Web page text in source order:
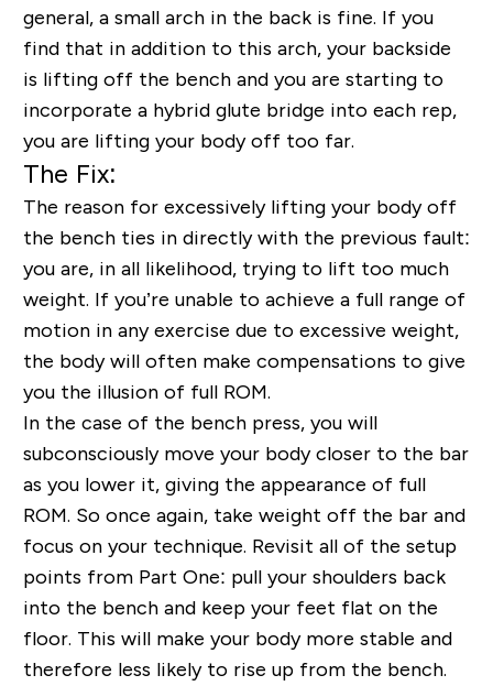
general, a small arch in the back is fine. If you
find that in addition to this arch, your backside
is lifting off the bench and you are starting to
incorporate a hybrid glute bridge into each rep,
you are lifting your body off too far.
The Fix:
The reason for excessively lifting your body off
the bench ties in directly with the previous fault:
you are, in all likelihood, trying to lift too much
weight. If you’re unable to achieve a full range of
motion in any exercise due to excessive weight,
the body will often make compensations to give
you the illusion of full ROM.
In the case of the bench press, you will
subconsciously move your body closer to the bar
as you lower it, giving the appearance of full
ROM. So once again, take weight off the bar and
focus on your technique. Revisit all of the setup
points from Part One: pull your shoulders back
into the bench and keep your feet flat on the
floor. This will make your body more stable and
therefore less likely to rise up from the bench.